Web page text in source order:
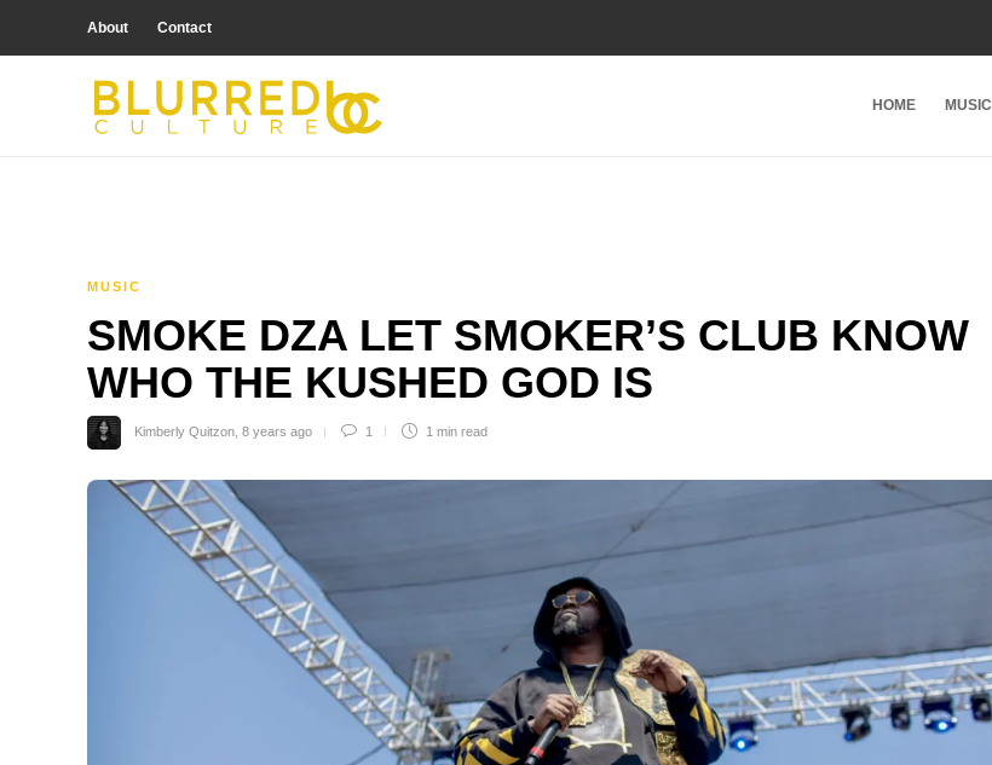
About Contact
HOME MUSIC
MUSIC
SMOKE DZA LET SMOKER’S CLUB KNOW
WHO THE KUSHED GOD IS
Kimberly Quitzon 8 years ago 1 1 min read